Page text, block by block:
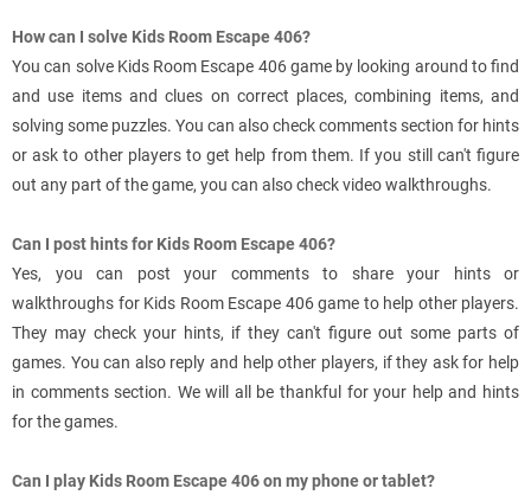
How can I solve Kids Room Escape 406?
You can solve Kids Room Escape 406 game by looking around to find
and use items and clues on correct places, combining items, and
solving some puzzles. You can also check comments section for hints
or ask to other players to get help from them. If you still can't figure
out any part of the game, you can also check video walkthroughs.
Can I post hints for Kids Room Escape 406?
Yes, you can post your comments to share your hints or
walkthroughs for Kids Room Escape 406 game to help other players.
They may check your hints, if they can't figure out some parts of
games. You can also reply and help other players, if they ask for help
in comments section. We will all be thankful for your help and hints
for the games.
Can I play Kids Room Escape 406 on my phone or tablet?